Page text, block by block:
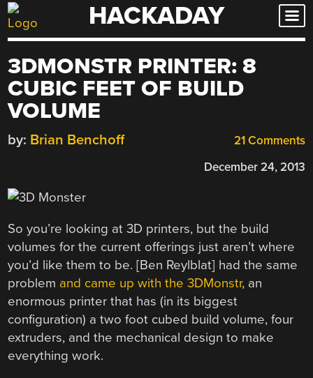
Skip
to
HACKADAY
3DMONSTR PRINTER: 8
CUBIC FEET OF BUILD
VOLUME
21 Comments
by: Brian Benchoff
December 24, 2013
So you’re looking at 3D printers, but the build
volumes for the current offerings just aren’t where
you’d like them to be. [Ben Reylblat] had the same
problem and came up with the 3DMonstr, an
enormous printer that has (in its biggest
configuration) a two foot cubed build volume, four
extruders, and the mechanical design to make
everything work.